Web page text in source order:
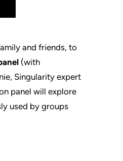
and friends, to
(with
Singularity expert
panel will explore
used by groups